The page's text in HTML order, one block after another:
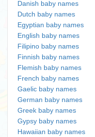
Danish baby names
Dutch baby names
Egyptian baby names
English baby names
Filipino baby names
Finnish baby names
Flemish baby names
French baby names
Gaelic baby names
German baby names
Greek baby names
Gypsy baby names
Hawaiian baby names